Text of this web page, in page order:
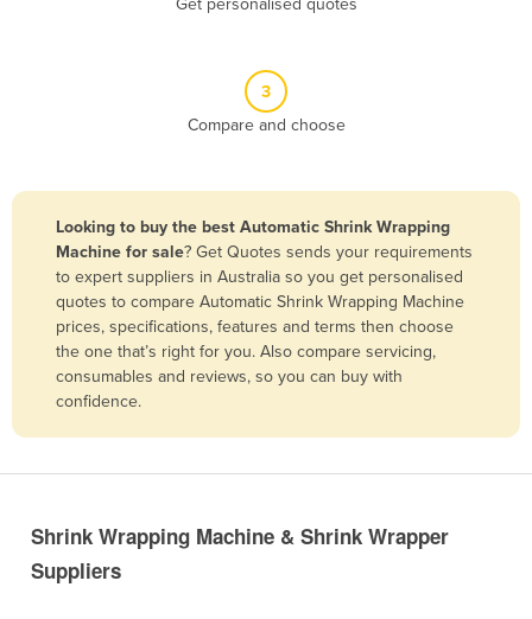
Brazil
Brunei
Bulgaria
Burkina Faso
Burma
Burundi
Cabo Verde
Cameroon
Get personalised quotes
3
Compare and choose
Looking to buy the best Automatic Shrink Wrapping
Machine for sale? Get Quotes sends your requirements
to expert suppliers in Australia so you get personalised
quotes to compare Automatic Shrink Wrapping Machine
prices, specifications, features and terms then choose
the one that’s right for you. Also compare servicing,
consumables and reviews, so you can buy with
confidence.
Shrink Wrapping Machine & Shrink Wrapper
Suppliers